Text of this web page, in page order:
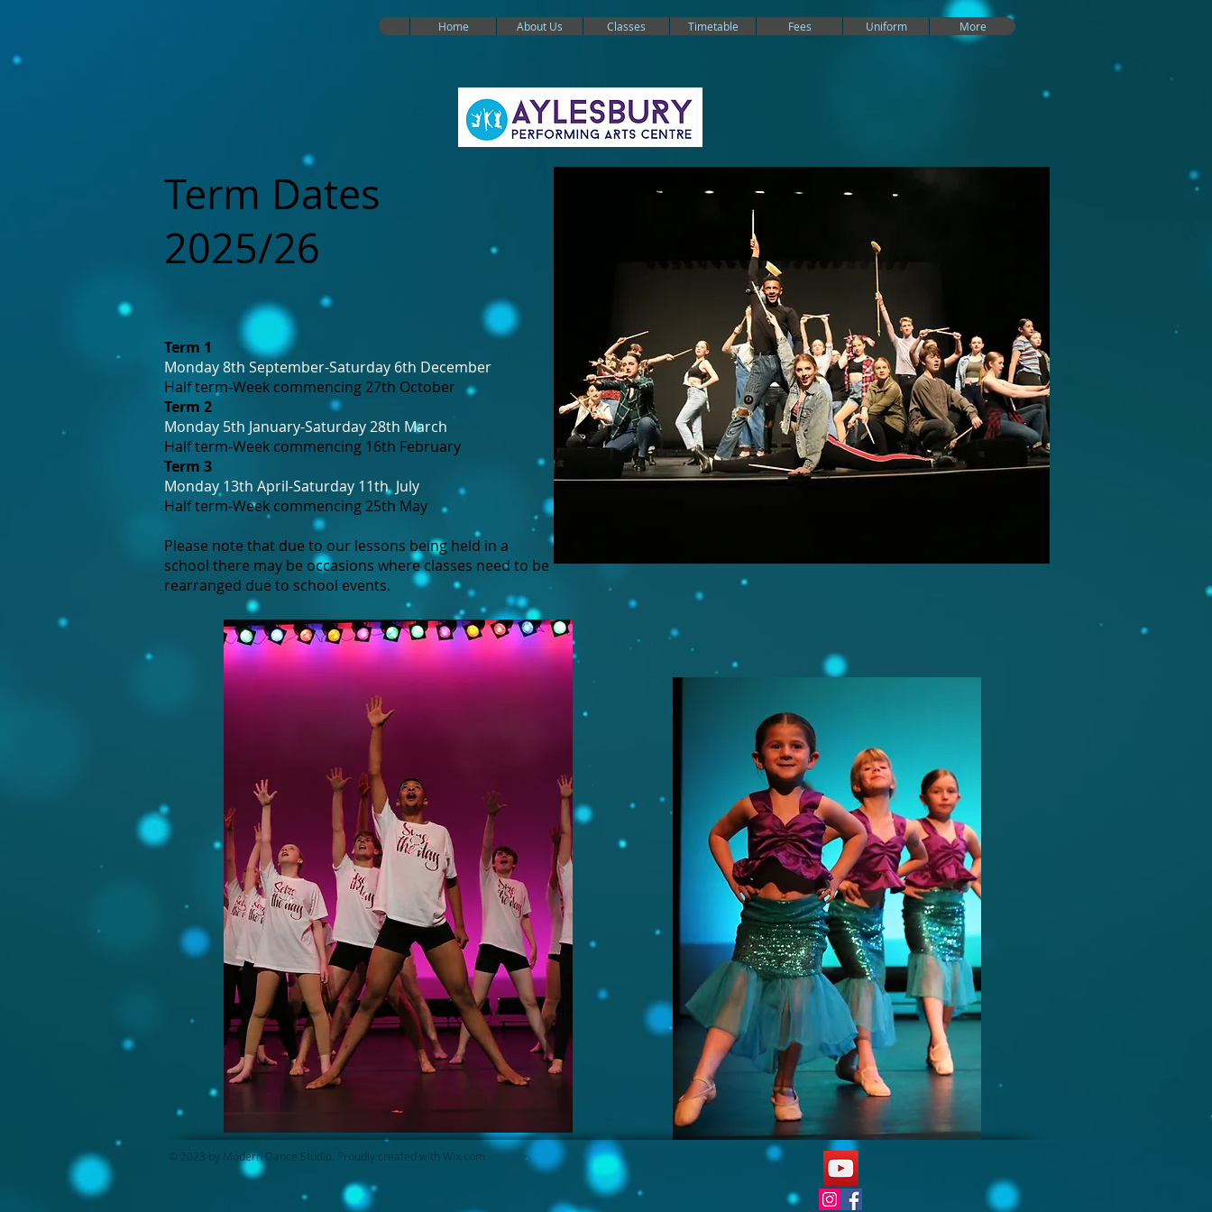
Home About Us Classes Timetable Fees Uniform More
Term Dates
2025/26
Term 1
Monday 8th September-Saturday 6th December
Half term-Week commencing 27th October
Term 2
Monday 5th January-Saturday 28th March
Half term-Week commencing 16th February
Term 3
Monday 13th April-Saturday 11thJuly
Half term-Week commencing 25th May
Please note that due to our lessons being held in a
school there may be occasions where classes need to be
rearranged due to school events.
© 2023 by Modern Dance Studio. Proudly created with Wix.com